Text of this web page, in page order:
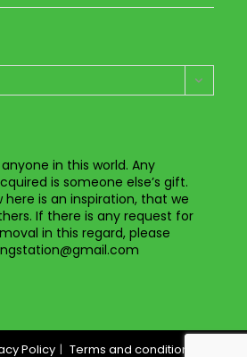
in this world. Any
is someone else’s gift.
here is an inspiration, that we
If there is any request for
in this regard, please
Policy Terms and conditions